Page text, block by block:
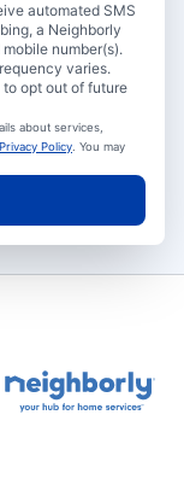
automated SMS
a Neighborly
number(s).
varies.
to opt out of future
about services,
Privacy Policy . You may